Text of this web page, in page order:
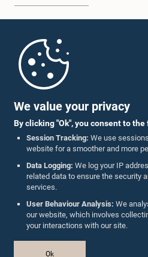
We value your privacy
By clicking "Ok", you consent to
Session Tracking: We use
website for a smoother and more
Data Logging: We log your IP
related data to ensure the security
services.
User Behaviour Analysis: We
our website, which involves
your interactions with our site.
Ok
Parliament Mobile App
Follow Us On :
Accolades
Privacy Policy